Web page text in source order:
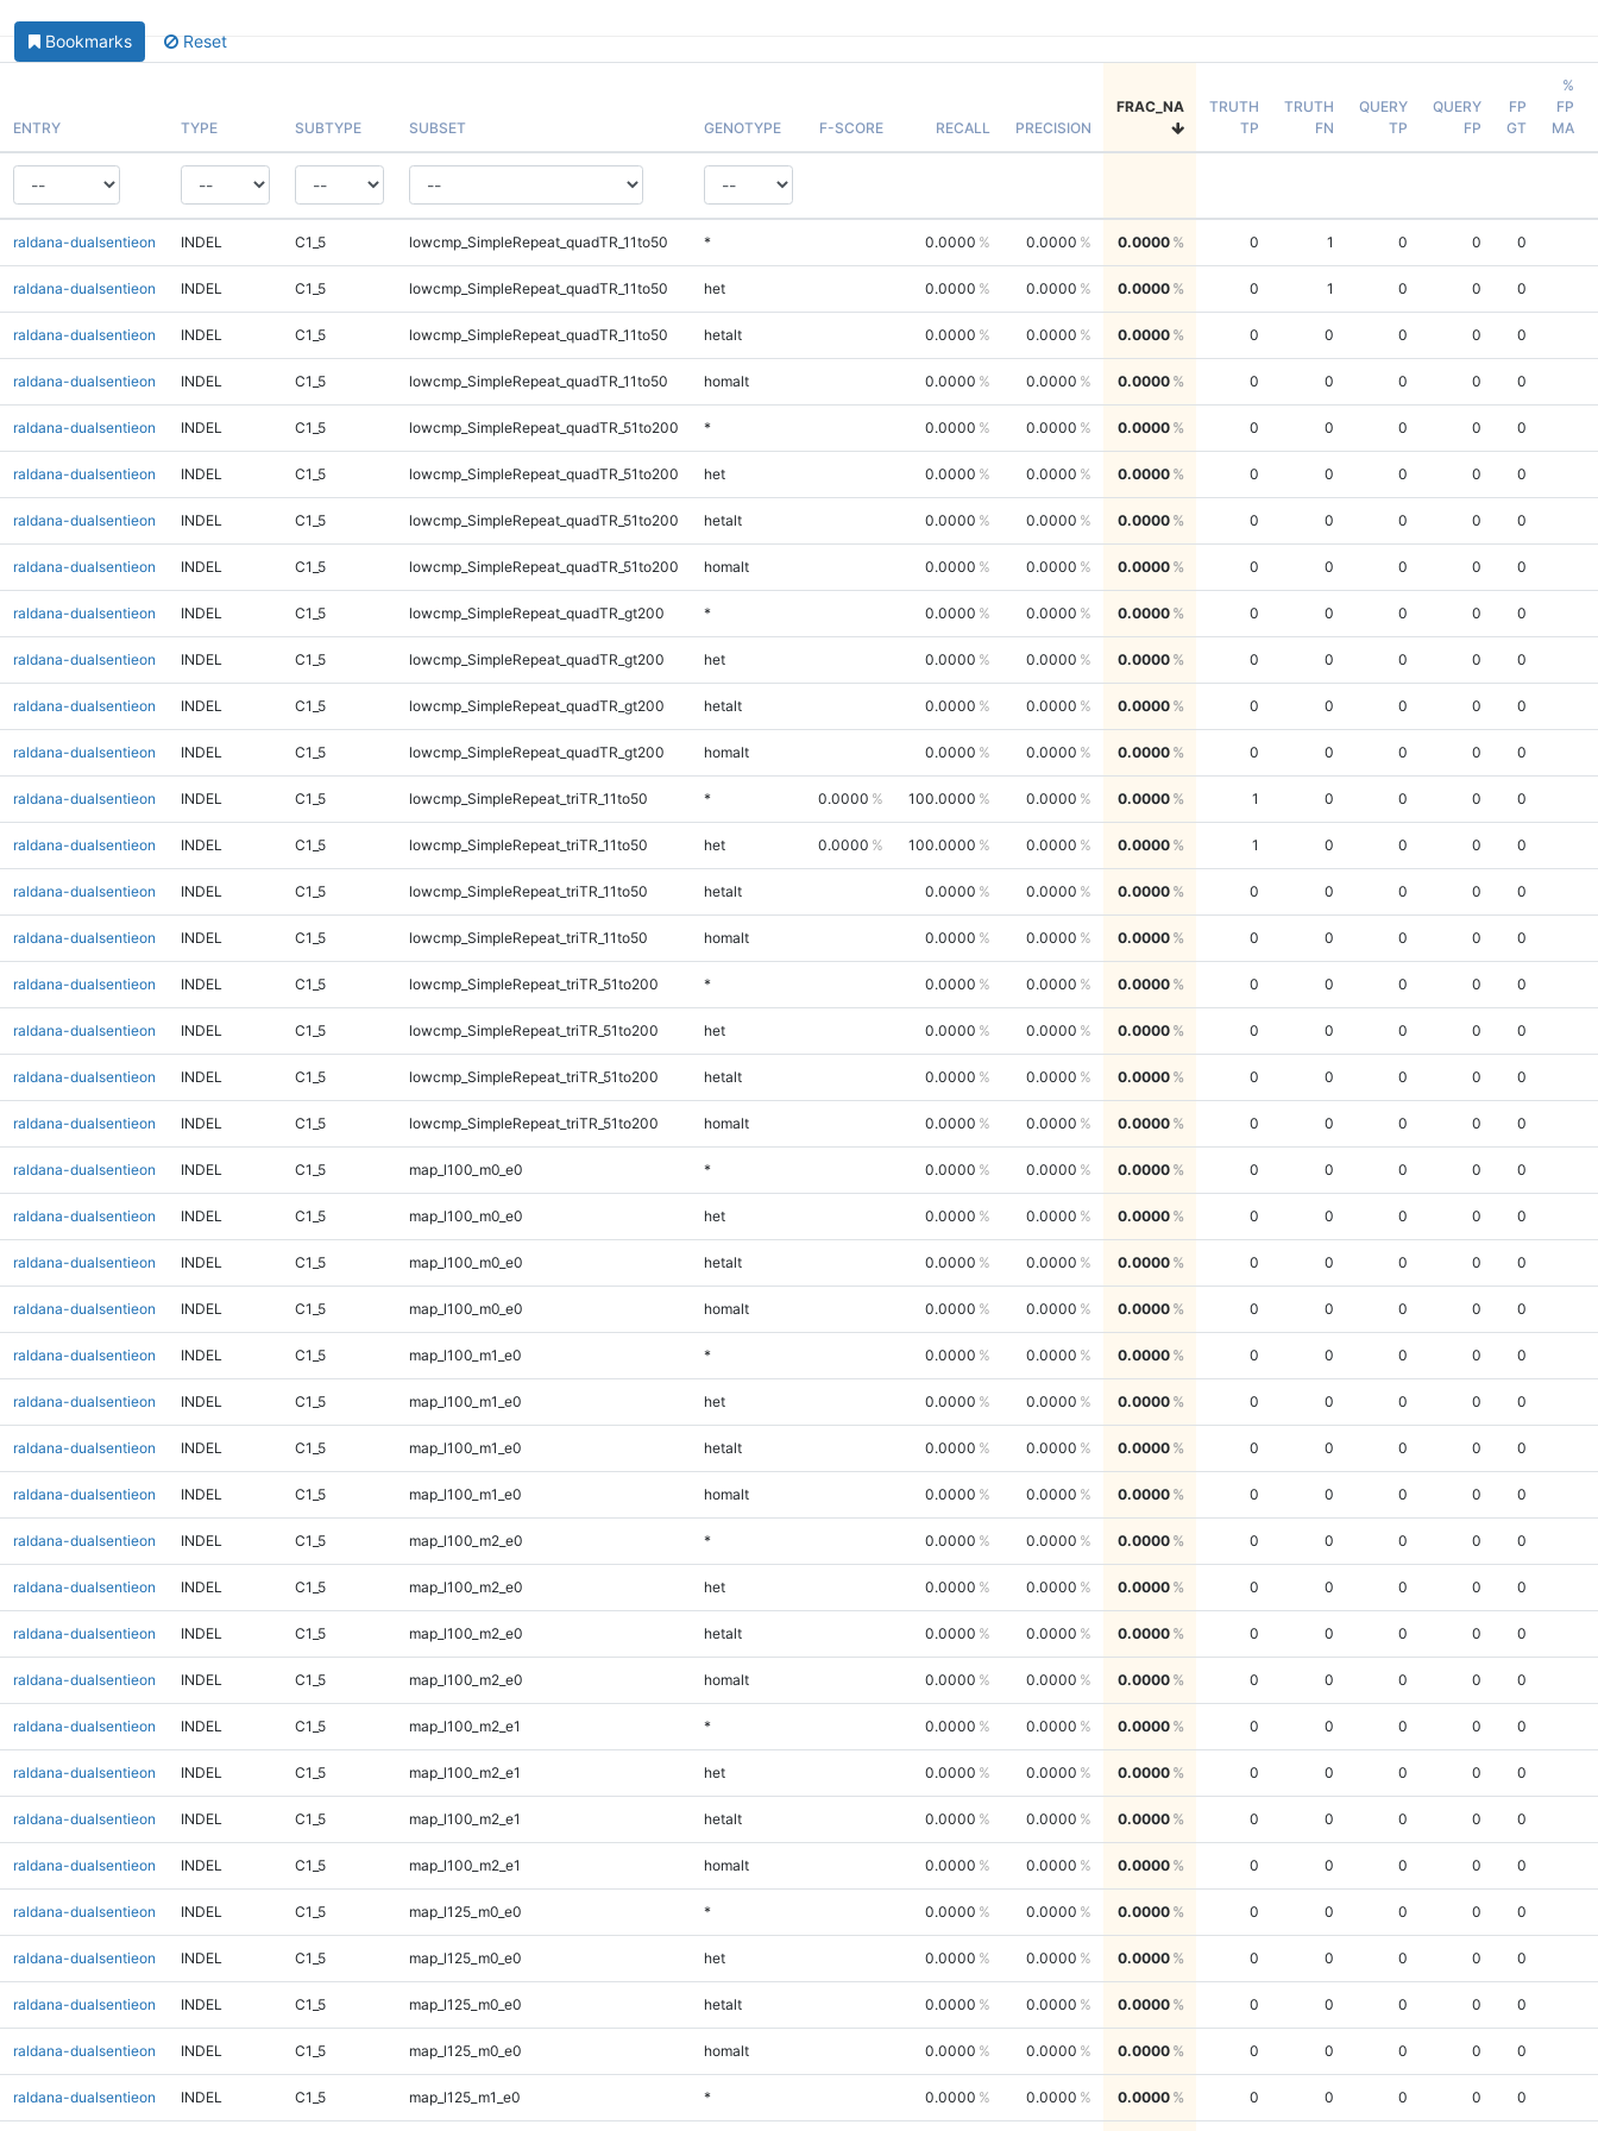
Bookmarks Reset
ENTRY TYPE SUBTYPE SUBSET GENOTYPE F-SCORE RECALL PRECISION
FRAC_NA
TRUTH
TP
TRUTH
FN
QUERY
TP
QUERY
FP
FP
GT
%
FP
MA
raldana-dualsentieon INDEL C1_5 lowcmp_SimpleRepeat_quadTR_11to50 * 0.0000 0.0000 0.0000 0 1 0 0 0
raldana-dualsentieon INDEL C1_5 lowcmp_SimpleRepeat_quadTR_11to50 het 0.0000 0.0000 0.0000 0 1 0 0 0
raldana-dualsentieon INDEL C1_5 lowcmp_SimpleRepeat_quadTR_11to50 hetalt 0.0000 0.0000 0.0000 0 0 0 0 0
raldana-dualsentieon INDEL C1_5 lowcmp_SimpleRepeat_quadTR_11to50 homalt 0.0000 0.0000 0.0000 0 0 0 0 0
raldana-dualsentieon INDEL C1_5 lowcmp_SimpleRepeat_quadTR_51to200 * 0.0000 0.0000 0.0000 0 0 0 0 0
raldana-dualsentieon INDEL C1_5 lowcmp_SimpleRepeat_quadTR_51to200 het 0.0000 0.0000 0.0000 0 0 0 0 0
raldana-dualsentieon INDEL C1_5 lowcmp_SimpleRepeat_quadTR_51to200 hetalt 0.0000 0.0000 0.0000 0 0 0 0 0
raldana-dualsentieon INDEL C1_5 lowcmp_SimpleRepeat_quadTR_51to200 homalt 0.0000 0.0000 0.0000 0 0 0 0 0
raldana-dualsentieon INDEL C1_5 lowcmp_SimpleRepeat_quadTR_gt200 * 0.0000 0.0000 0.0000 0 0 0 0 0
raldana-dualsentieon INDEL C1_5 lowcmp_SimpleRepeat_quadTR_gt200 het 0.0000 0.0000 0.0000 0 0 0 0 0
raldana-dualsentieon INDEL C1_5 lowcmp_SimpleRepeat_quadTR_gt200 hetalt 0.0000 0.0000 0.0000 0 0 0 0 0
raldana-dualsentieon INDEL C1_5 lowcmp_SimpleRepeat_quadTR_gt200 homalt 0.0000 0.0000 0.0000 0 0 0 0 0
raldana-dualsentieon INDEL C1_5 lowcmp_SimpleRepeat_triTR_11to50 * 0.0000 100.0000 0.0000 0.0000 1 0 0 0 0
raldana-dualsentieon INDEL C1_5 lowcmp_SimpleRepeat_triTR_11to50 het 0.0000 100.0000 0.0000 0.0000 1 0 0 0 0
raldana-dualsentieon INDEL C1_5 lowcmp_SimpleRepeat_triTR_11to50 hetalt 0.0000 0.0000 0.0000 0 0 0 0 0
raldana-dualsentieon INDEL C1_5 lowcmp_SimpleRepeat_triTR_11to50 homalt 0.0000 0.0000 0.0000 0 0 0 0 0
raldana-dualsentieon INDEL C1_5 lowcmp_SimpleRepeat_triTR_51to200 * 0.0000 0.0000 0.0000 0 0 0 0 0
raldana-dualsentieon INDEL C1_5 lowcmp_SimpleRepeat_triTR_51to200 het 0.0000 0.0000 0.0000 0 0 0 0 0
raldana-dualsentieon INDEL C1_5 lowcmp_SimpleRepeat_triTR_51to200 hetalt 0.0000 0.0000 0.0000 0 0 0 0 0
raldana-dualsentieon INDEL C1_5 lowcmp_SimpleRepeat_triTR_51to200 homalt 0.0000 0.0000 0.0000 0 0 0 0 0
raldana-dualsentieon INDEL C1_5 map_l100_m0_e0 * 0.0000 0.0000 0.0000 0 0 0 0 0
raldana-dualsentieon INDEL C1_5 map_l100_m0_e0 het 0.0000 0.0000 0.0000 0 0 0 0 0
raldana-dualsentieon INDEL C1_5 map_l100_m0_e0 hetalt 0.0000 0.0000 0.0000 0 0 0 0 0
raldana-dualsentieon INDEL C1_5 map_l100_m0_e0 homalt 0.0000 0.0000 0.0000 0 0 0 0 0
raldana-dualsentieon INDEL C1_5 map_l100_m1_e0 * 0.0000 0.0000 0.0000 0 0 0 0 0
raldana-dualsentieon INDEL C1_5 map_l100_m1_e0 het 0.0000 0.0000 0.0000 0 0 0 0 0
raldana-dualsentieon INDEL C1_5 map_l100_m1_e0 hetalt 0.0000 0.0000 0.0000 0 0 0 0 0
raldana-dualsentieon INDEL C1_5 map_l100_m1_e0 homalt 0.0000 0.0000 0.0000 0 0 0 0 0
raldana-dualsentieon INDEL C1_5 map_l100_m2_e0 * 0.0000 0.0000 0.0000 0 0 0 0 0
raldana-dualsentieon INDEL C1_5 map_l100_m2_e0 het 0.0000 0.0000 0.0000 0 0 0 0 0
raldana-dualsentieon INDEL C1_5 map_l100_m2_e0 hetalt 0.0000 0.0000 0.0000 0 0 0 0 0
raldana-dualsentieon INDEL C1_5 map_l100_m2_e0 homalt 0.0000 0.0000 0.0000 0 0 0 0 0
raldana-dualsentieon INDEL C1_5 map_l100_m2_e1 * 0.0000 0.0000 0.0000 0 0 0 0 0
raldana-dualsentieon INDEL C1_5 map_l100_m2_e1 het 0.0000 0.0000 0.0000 0 0 0 0 0
raldana-dualsentieon INDEL C1_5 map_l100_m2_e1 hetalt 0.0000 0.0000 0.0000 0 0 0 0 0
raldana-dualsentieon INDEL C1_5 map_l100_m2_e1 homalt 0.0000 0.0000 0.0000 0 0 0 0 0
raldana-dualsentieon INDEL C1_5 map_l125_m0_e0 * 0.0000 0.0000 0.0000 0 0 0 0 0
raldana-dualsentieon INDEL C1_5 map_l125_m0_e0 het 0.0000 0.0000 0.0000 0 0 0 0 0
raldana-dualsentieon INDEL C1_5 map_l125_m0_e0 hetalt 0.0000 0.0000 0.0000 0 0 0 0 0
raldana-dualsentieon INDEL C1_5 map_l125_m0_e0 homalt 0.0000 0.0000 0.0000 0 0 0 0 0
raldana-dualsentieon INDEL C1_5 map_l125_m1_e0 * 0.0000 0.0000 0.0000 0 0 0 0 0